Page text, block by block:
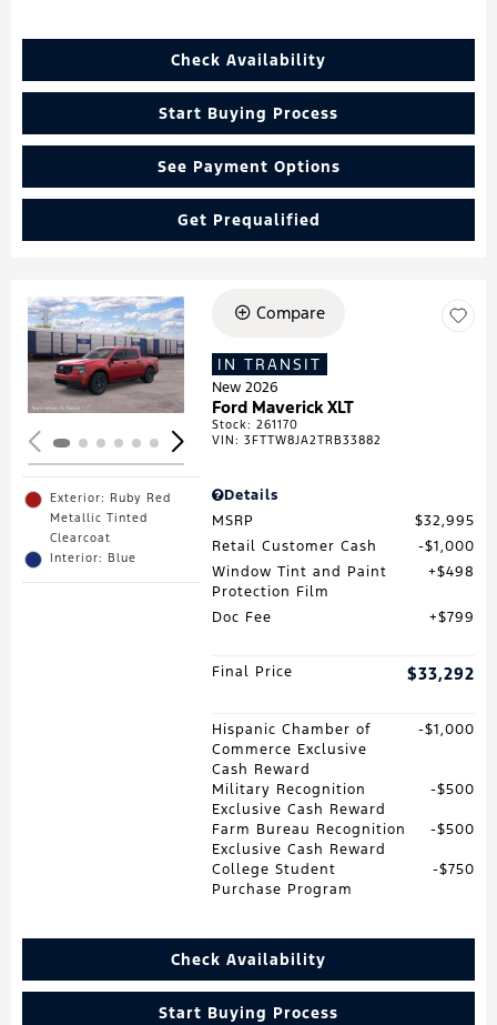
Check Availability
Start Buying Process
See Payment Options
Get Prequalified
Loading...
Exterior: Ruby Red
Metallic Tinted
Clearcoat
Interior: Blue
Compare
IN TRANSIT
New 2026
Ford Maverick XLT
Stock:261170
VIN:3FTTW8JA2TRB33882
Details
MSRP
$32,995
Retail Customer Cash
$1,000
Window Tint and Paint
Protection Film
$498
Doc Fee $799
Final Price $33,292
Hispanic Chamber of
Commerce Exclusive
Cash Reward
$1,000
Military Recognition
Exclusive Cash Reward
$500
Farm Bureau Recognition
Exclusive Cash Reward
$500
College Student
Purchase Program
$750
Check Availability
Start Buying Process